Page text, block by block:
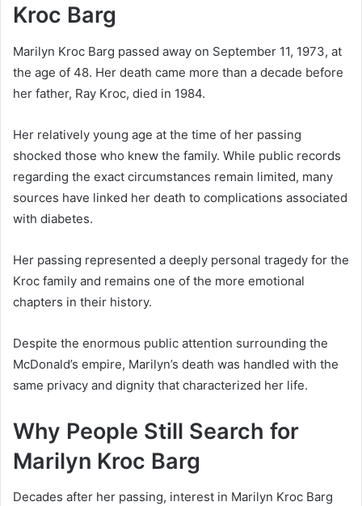
Kroc Barg
Marilyn Kroc Barg passed away on September 11, 1973, at
the age of 48. Her death came more than a decade before
her father, Ray Kroc, died in 1984.
Her relatively young age at the time of her passing
shocked those who knew the family. While public records
regarding the exact circumstances remain limited, many
sources have linked her death to complications associated
with diabetes.
Her passing represented a deeply personal tragedy for the
Kroc family and remains one of the more emotional
chapters in their history.
Despite the enormous public attention surrounding the
McDonald’s empire, Marilyn’s death was handled with the
same privacy and dignity that characterized her life.
Why People Still Search for
Marilyn Kroc Barg
Decades after her passing, interest in Marilyn Kroc Barg